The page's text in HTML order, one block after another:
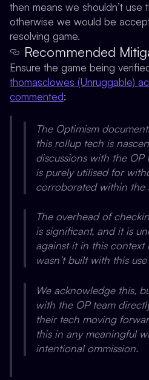
then means we shouldn’t use
otherwise we would be
resolving game.
Recommended
Ensure the game being
thomasclowes (Unruggable)
commented:
The Optimism
this rollup tech is
discussions with the
is purely utilised for
corroborated within the
The overhead of
is significant, and it is
against it in this context
wasn’t built with this
We acknowledge this,
with the OP team
their tech moving
this in any meaningful
intentional ommission.